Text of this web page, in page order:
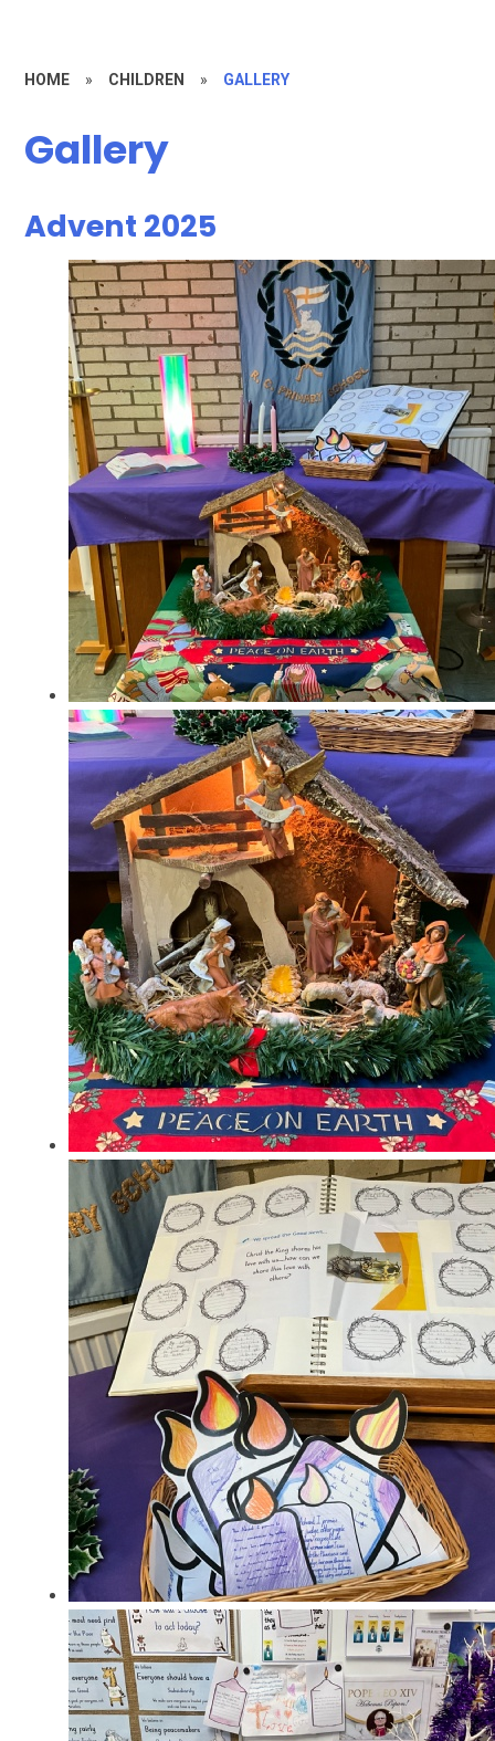
HOME » CHILDREN » GALLERY
Gallery
Advent 2025